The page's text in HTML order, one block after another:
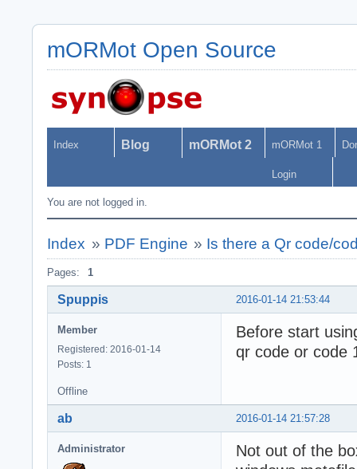
mORMot Open Source
Index Blog mORMot 2 mORMot 1
Login
You are not logged in.
Index » PDF Engine » Is there a Qr code/
Pages: 1
2016-01-14 21:53:44
Spuppis
Member
Registered: 2016-01-14
Posts: 1
Before start
qr code or code
Offline
2016-01-14 21:57:28
ab
Administrator
Not out of the